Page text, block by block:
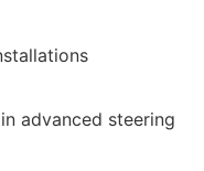
advanced steering